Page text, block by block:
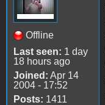
Offline
Last seen: 1 day
18 hours ago
Joined: Apr 14
2004 - 17:52
Posts: 1411